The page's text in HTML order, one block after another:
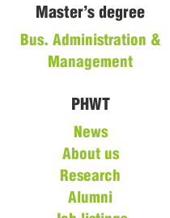
Master’s degree
Bus. Administration &
Management
PHWT
News
About us
Research
Alumni